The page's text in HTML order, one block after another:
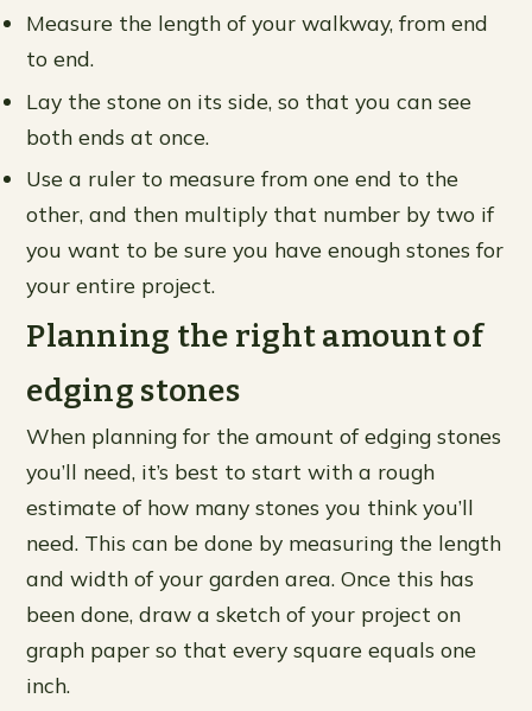
Measure the length of your walkway, from end
to end.
Lay the stone on its side, so that you can see
both ends at once.
Use a ruler to measure from one end to the
other, and then multiply that number by two if
you want to be sure you have enough stones for
your entire project.
Planning the right amount of
edging stones
When planning for the amount of edging stones
you’ll need, it’s best to start with a rough
estimate of how many stones you think you’ll
need. This can be done by measuring the length
and width of your garden area. Once this has
been done, draw a sketch of your project on
graph paper so that every square equals one
inch.